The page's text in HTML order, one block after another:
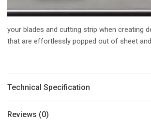
your blades and cutting strip when creating
that are effortlessly popped out of sheet
Technical Specification
Reviews (0)